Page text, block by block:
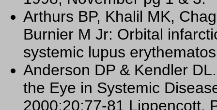
Arthurs BP, Khalil MK,
Burnier M Jr: Orbital
systemic lupus
Anderson DP & Kendler
the Eye in Systemic
2000;20:77-81 Lippencott,